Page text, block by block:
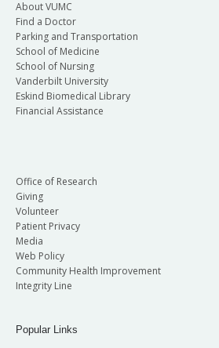
About VUMC
Find a Doctor
Parking and Transportation
School of Medicine
School of Nursing
Vanderbilt University
Eskind Biomedical Library
Financial Assistance
Office of Research
Giving
Volunteer
Patient Privacy
Media
Web Policy
Community Health Improvement
Integrity Line
Popular Links